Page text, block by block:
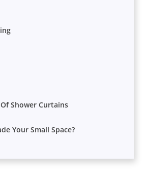
Shower Curtains
Your Small Space?